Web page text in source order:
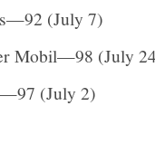
(July 7)
Mobil—98 (July
(July 2)